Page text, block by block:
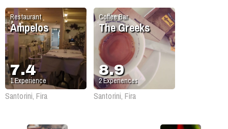
Restaurant
Ampelos
7.4
1Experience
Santorini, Fira
Coffee Bar
The Greeks
8.9
2Experiences
Santorini, Fira